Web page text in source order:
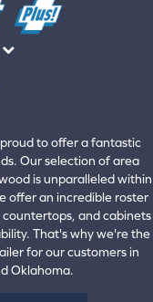
to offer a fantastic
Our selection of area
is unparalleled within
offer an incredible roster
and cabinets
That's why we're the
for our customers in
Oklahoma.